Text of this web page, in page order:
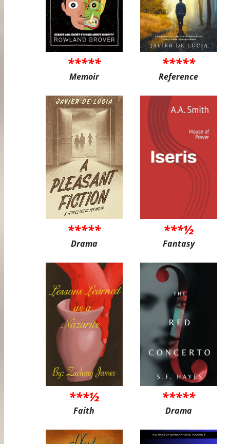
*****
Memoir
*****
Reference
*****
Drama
***½
Fantasy
***½
Faith
*****
Drama